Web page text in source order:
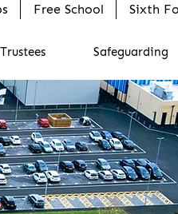
Free School Sixth
Trustees Safeguarding